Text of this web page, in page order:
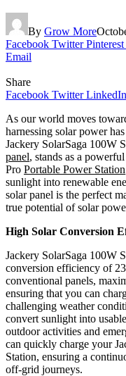
By Grow More
Facebook Twitter Pinterest
Email
Share
Facebook Twitter LinkedIn
As our world moves
harnessing solar power
Jackery SolarSaga 100W
panel, stands as a
Pro Portable Power Station
sunlight into renewable
solar panel is the perfect
true potential of solar
High Solar Conversion
Jackery SolarSaga 100W
conversion efficiency of
conventional panels,
ensuring that you can
challenging weather
convert sunlight into
outdoor activities and
can quickly charge your
Station, ensuring a
off-grid journeys.